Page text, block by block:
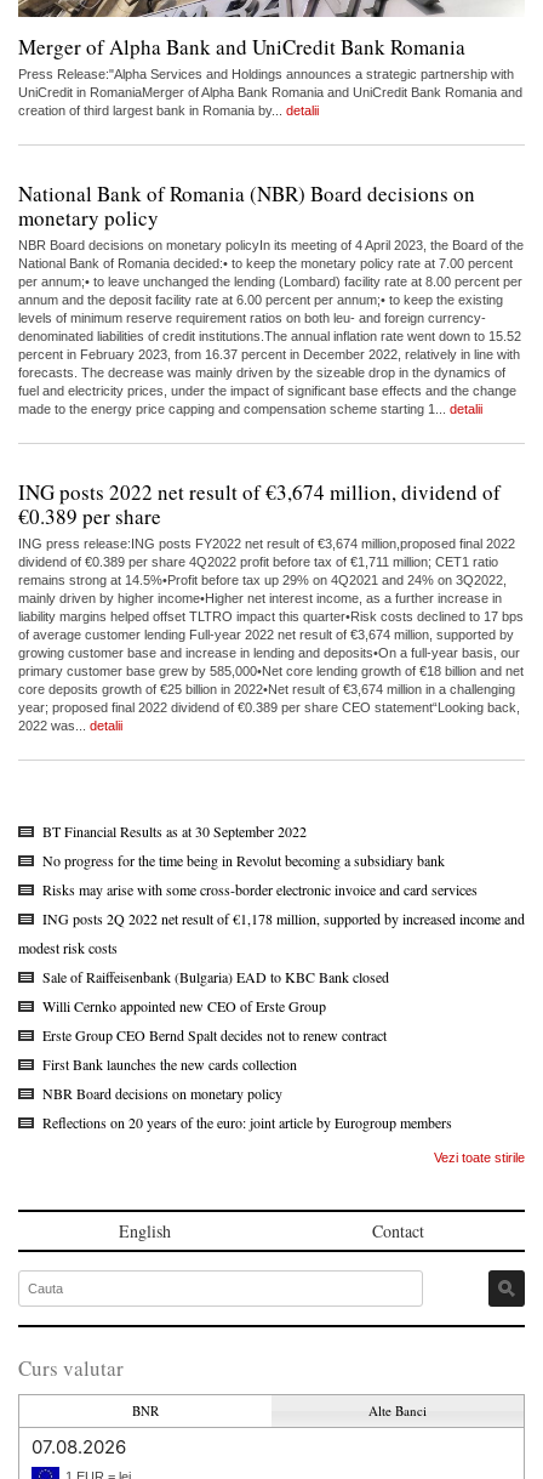
Merger of Alpha Bank and UniCredit Bank Romania
Press Release:"Alpha Services and Holdings announces a strategic partnership with
UniCredit in RomaniaMerger of Alpha Bank Romania and UniCredit Bank Romania and
creation of third largest bank in Romania by... detalii
National Bank of Romania (NBR) Board decisions on
monetary policy
NBR Board decisions on monetary policyIn its meeting of 4 April 2023, the Board of the
National Bank of Romania decided:• to keep the monetary policy rate at 7.00 percent
per annum;• to leave unchanged the lending (Lombard) facility rate at 8.00 percent per
annum and the deposit facility rate at 6.00 percent per annum;• to keep the existing
levels of minimum reserve requirement ratios on both leu- and foreign currency-
denominated liabilities of credit institutions.The annual inflation rate went down to 15.52
percent in February 2023, from 16.37 percent in December 2022, relatively in line with
forecasts. The decrease was mainly driven by the sizeable drop in the dynamics of
fuel and electricity prices, under the impact of significant base effects and the change
made to the energy price capping and compensation scheme starting 1... detalii
ING posts 2022 net result of €3,674 million, dividend of
€0.389 per share
ING press release:ING posts FY2022 net result of €3,674 million,proposed final 2022
dividend of €0.389 per share 4Q2022 profit before tax of €1,711 million; CET1 ratio
remains strong at 14.5%•Profit before tax up 29% on 4Q2021 and 24% on 3Q2022,
mainly driven by higher income•Higher net interest income, as a further increase in
liability margins helped offset TLTRO impact this quarter•Risk costs declined to 17 bps
of average customer lending Full-year 2022 net result of €3,674 million, supported by
growing customer base and increase in lending and deposits•On a full-year basis, our
primary customer base grew by 585,000•Net core lending growth of €18 billion and net
core deposits growth of €25 billion in 2022•Net result of €3,674 million in a challenging
year; proposed final 2022 dividend of €0.389 per share CEO statement“Looking back,
2022 was... detalii
BT Financial Results as at 30 September 2022
No progress for the time being in Revolut becoming a subsidiary bank
Risks may arise with some cross-border electronic invoice and card services
ING posts 2Q 2022 net result of €1,178 million, supported by increased income and
modest risk costs
Sale of Raiffeisenbank (Bulgaria) EAD to KBC Bank closed
Willi Cernko appointed new CEO of Erste Group
Erste Group CEO Bernd Spalt decides not to renew contract
First Bank launches the new cards collection
NBR Board decisions on monetary policy
Reflections on 20 years of the euro: joint article by Eurogroup members
Vezi toate stirile
English Contact
Curs valutar
BNR Alte Banci
07.08.2026
1 EUR = lei